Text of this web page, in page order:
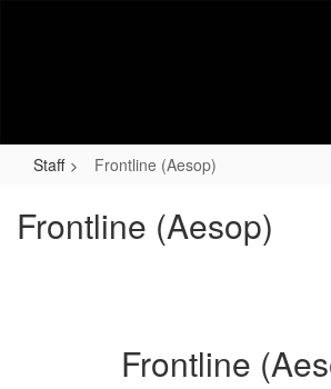
Staff Frontline (Aesop)
Frontline (Aesop)
Frontline